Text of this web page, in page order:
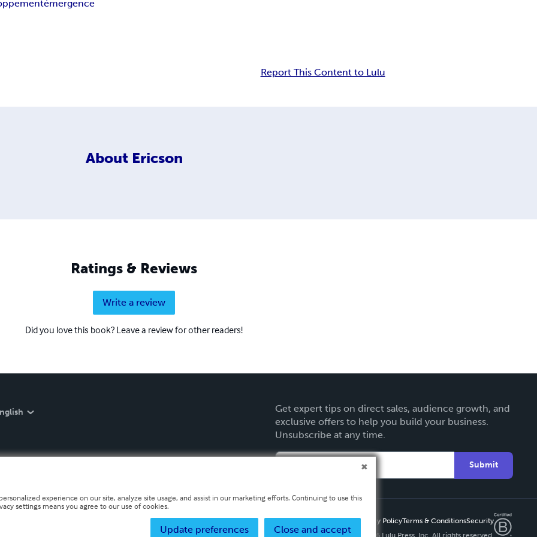
émergence
Report This Content to Lulu
About Ericson
Ratings & Reviews
Write a review
Did you love this book? Leave a review for other readers!
Get expert tips on direct sales, audience growth, and
exclusive offers to help you build your business.
Unsubscribe at any time.
Submit
Privacy PolicyTerms & ConditionsSecurity
Copyright ©
2026 Lulu Press, Inc. All rights reserved.
experience on our site, analyze site usage, and assist in our marketing efforts. Continuing to use this
settings means you agree to our use of cookies.
Close and accept
Update preferences